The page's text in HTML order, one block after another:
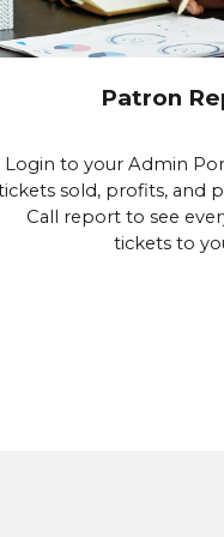
Patron
Login to your Admin
sold, profits, and
Call report to see
tickets to